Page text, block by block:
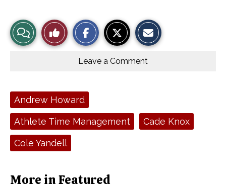
View
Story
Like
This
o
y
Leave a Comment
Tags:Andrew Howard
Athlete Time Management Cade Knox
Cole Yandell
More in Featured